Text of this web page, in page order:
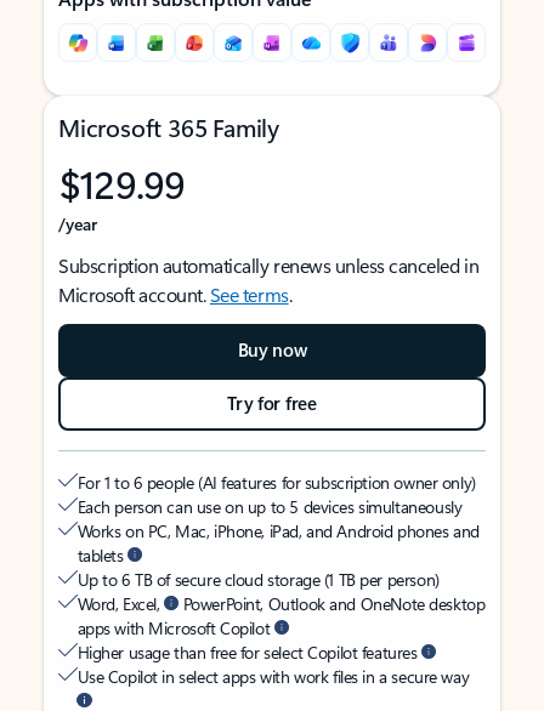
Microsoft 365 Family
$129.99
/year
Subscription automatically renews unless canceled in
Microsoft account.See terms.
Buy now
Try for free
For 1 to 6 people (AI features for subscription owner only)
Each person can use on up to 5 devices simultaneously
Works on PC, Mac, iPhone, iPad, and Android phones and
tablets
Up to 6 TB of secure cloud storage (1 TB per person)
Word, Excel,
PowerPoint, Outlook and OneNote desktop
apps with Microsoft Copilot
Higher usage than free for select Copilot features
Use Copilot in select apps with work files in a secure way